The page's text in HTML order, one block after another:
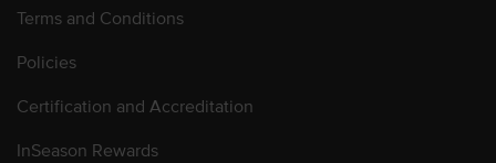
Terms and Conditions
Policies
Certification and Accreditation
InSeason Rewards